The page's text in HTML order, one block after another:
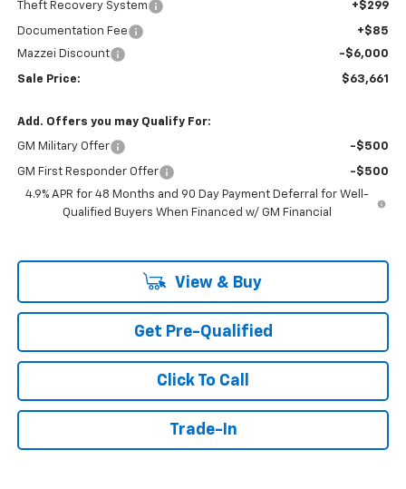
Theft Recovery System
+$299
Documentation Fee
+$85
Mazzei Discount
-$6,000
Sale Price: $63,661
Add. Offers you may Qualify For:
GM Military Offer -$500
GM First Responder Offer
-$500
4.9% APR for 48 Months and 90 Day Payment Deferral for Well-
Qualified Buyers When Financed w/ GM Financial
View & Buy
Get Pre-Qualified
Click To Call
Trade-In